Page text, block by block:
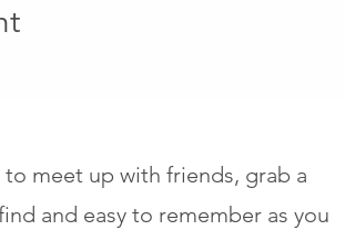
to meet up with friends, grab a
and easy to remember as you